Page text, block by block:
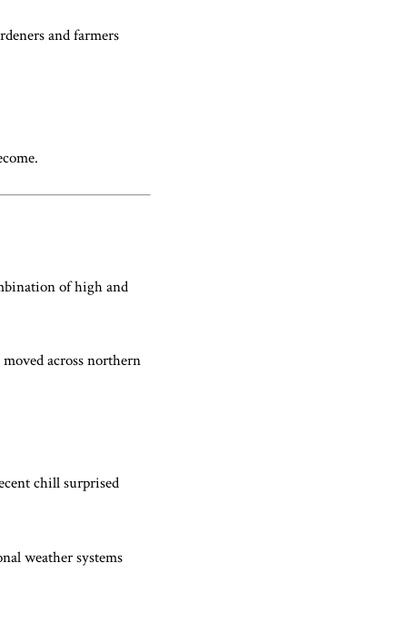
and farmers
of high and
across northern
chill surprised
weather systems